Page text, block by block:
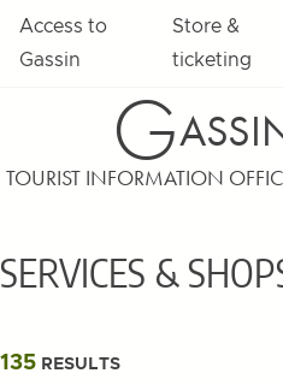
Skip to content
Access to
Gassin
Store &
ticketing
G
TOURIST INFORMATION
SERVICES &
Filters
135 RESULTS